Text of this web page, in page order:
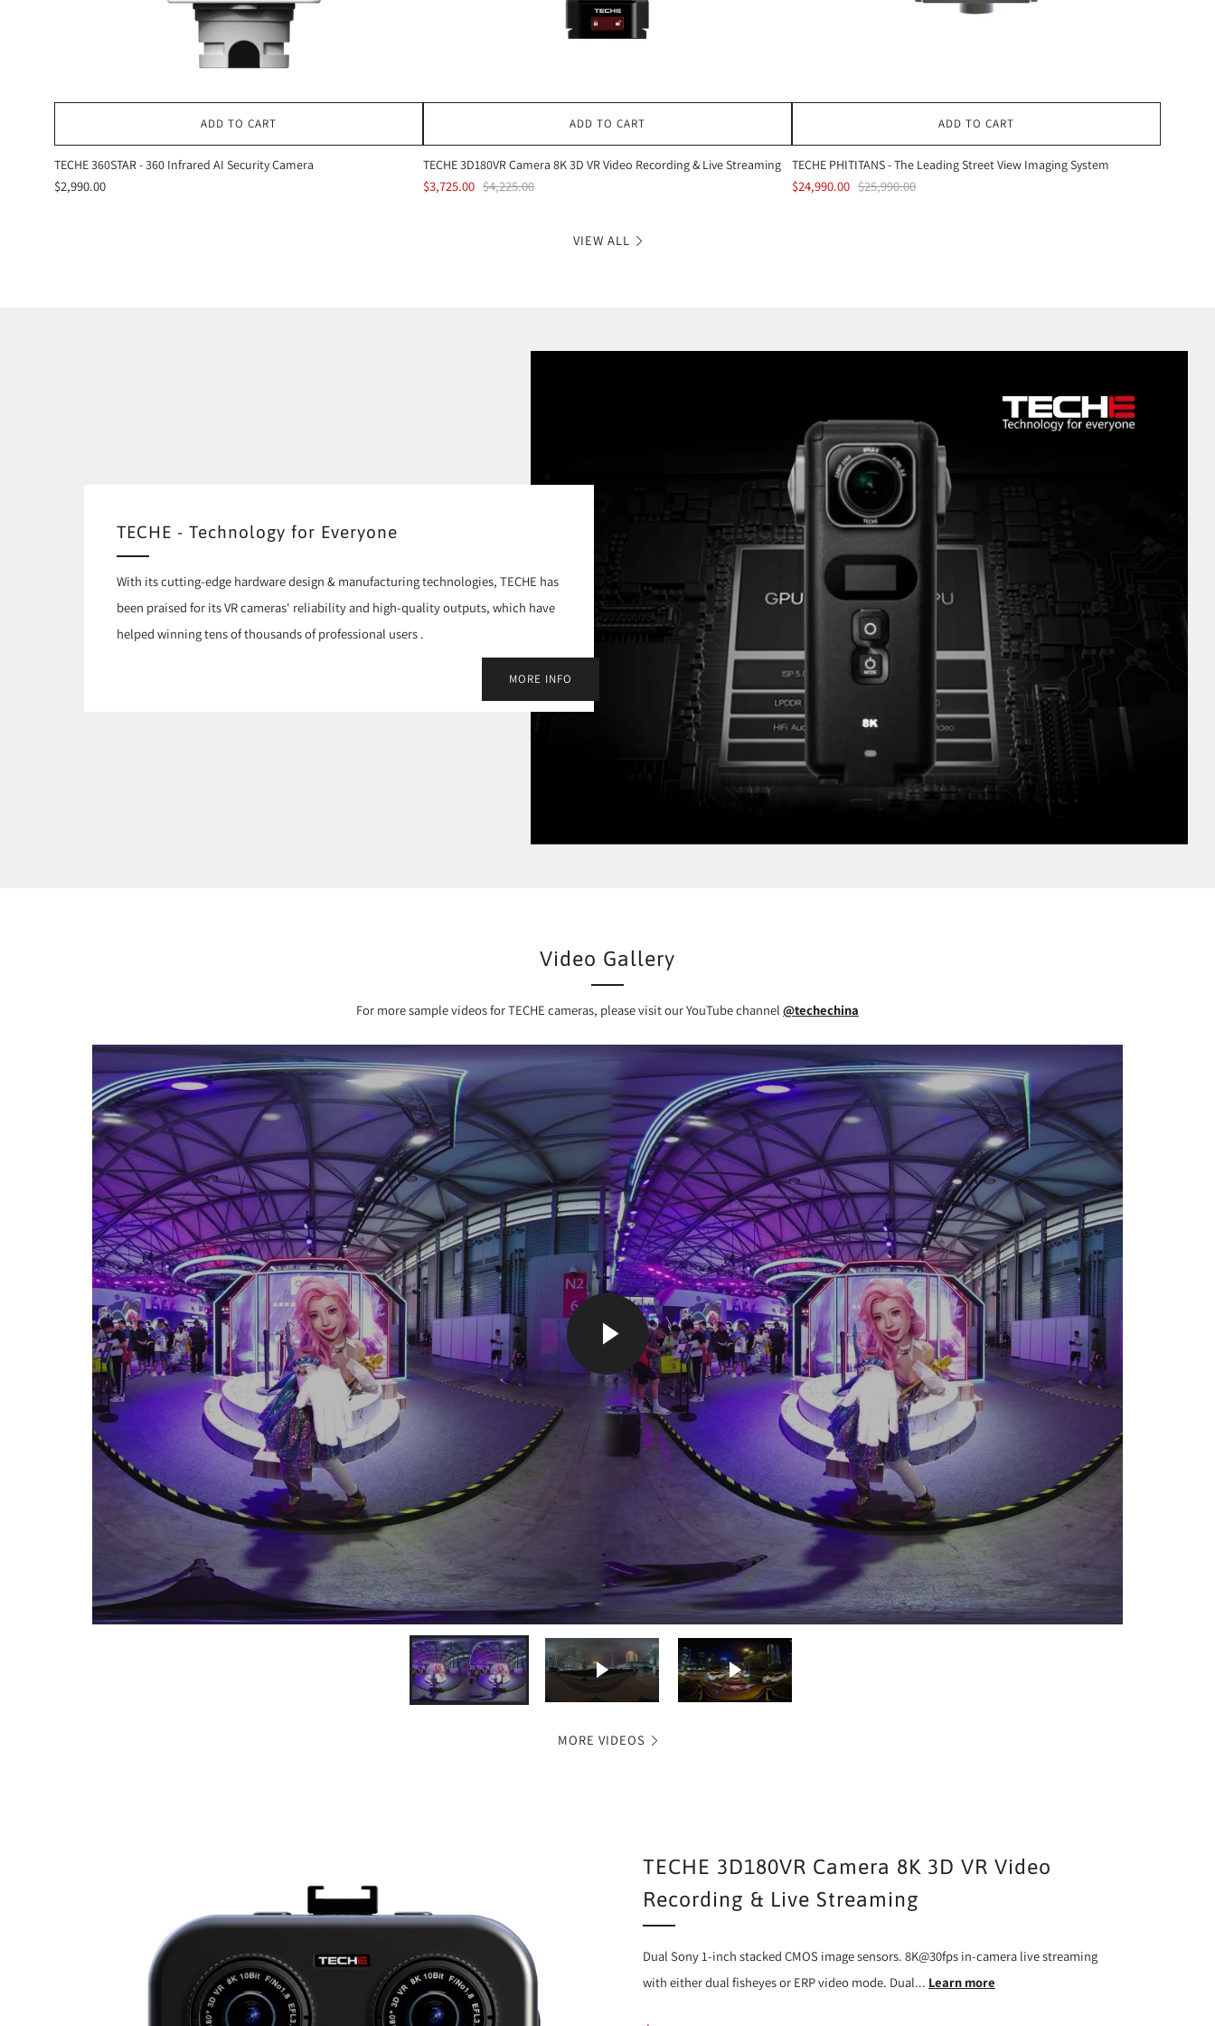
ADD TO CART
TECHE 360STAR - 360 Infrared AI Security Camera
$2,990.00
ADD TO CART
TECHE 3D180VR Camera 8K 3D VR Video Recording & Live Streaming
$3,725.00 $4,225.00
ADD TO CART
TECHE PHITITANS - The Leading Street View Imaging System
$24,990.00 $25,990.00
VIEW ALL
TECHE - Technology for Everyone
With its cutting-edge hardware design & manufacturing technologies, TECHE has
been praised for its VR cameras' reliability and high-quality outputs, which have
helped winning tens of thousands of professional users .
MORE INFO
Video Gallery
For more sample videos for TECHE cameras, please visit our YouTube channel @techechina
PLAY VIDEO
Play video Play video
MORE VIDEOS
TECHE 3D180VR Camera 8K 3D VR Video
Recording & Live Streaming
Dual Sony 1-inch stacked CMOS image sensors. 8K@30fps in-camera live streaming
with either dual fisheyes or ERP video mode. Dual... Learn more